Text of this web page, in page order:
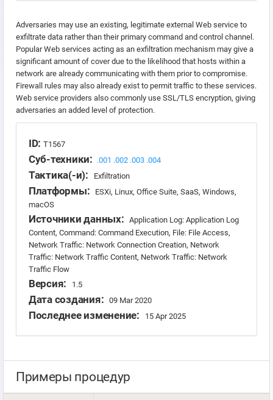
Adversaries may use an existing, legitimate external Web service to
exfiltrate data rather than their primary command and control channel.
Popular Web services acting as an exfiltration mechanism may give a
significant amount of cover due to the likelihood that hosts within a
network are already communicating with them prior to compromise.
Firewall rules may also already exist to permit traffic to these services.
Web service providers also commonly use SSL/TLS encryption, giving
adversaries an added level of protection.
ID: T1567
Суб-техники: .001 .002 .003 .004
Тактика(-и): Exfiltration
Платформы:
ESXi, Linux, Office Suite, SaaS, Windows,
macOS
Источники данных:
Application Log: Application Log
Content, Command: Command Execution, File: File Access,
Network Traffic: Network Connection Creation, Network
Traffic: Network Traffic Content, Network Traffic: Network
Traffic Flow
Версия: 1.5
Дата создания: 09 Mar 2020
Последнее изменение: 15 Apr 2025
Примеры процедур